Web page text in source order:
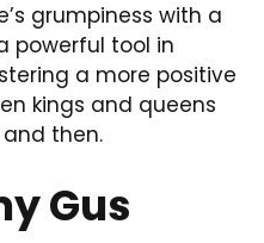
grumpiness with a
powerful tool in
a more positive
kings and queens
then.
Gus